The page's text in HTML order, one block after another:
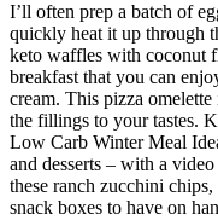
I’ll often prep a batch of
quickly heat it up through
keto waffles with coconut
breakfast that you can
cream. This pizza
the fillings to your tastes.
Low Carb Winter Meal
and desserts – with a
these ranch zucchini
snack boxes to have on